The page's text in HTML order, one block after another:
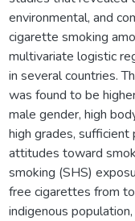
environmental, and
cigarette smoking
multivariate logistic
in several countries.
was found to be
male gender, high
high grades,
attitudes toward
smoking (SHS)
free cigarettes from
indigenous